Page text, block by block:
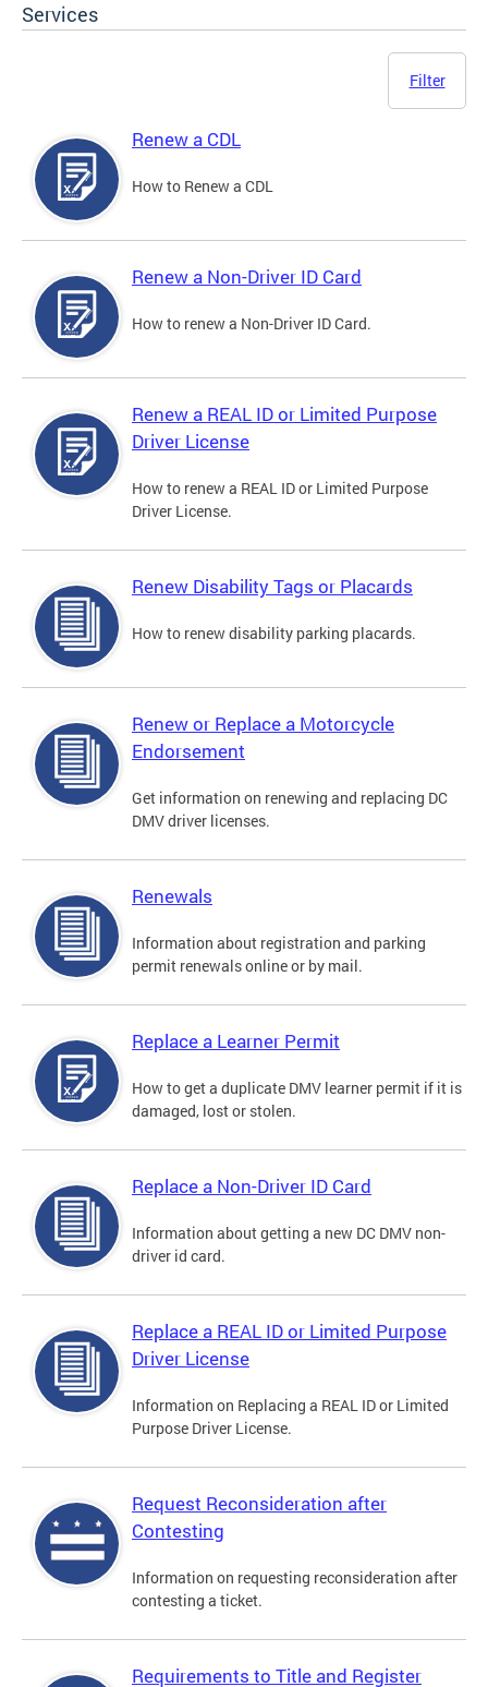
Services
Filter
Renew a CDL
How to Renew a CDL
Renew a Non-Driver ID Card
How to renew a Non-Driver ID Card.
Renew a REAL ID or Limited Purpose
Driver License
How to renew a REAL ID or Limited Purpose
Driver License.
Renew Disability Tags or Placards
How to renew disability parking placards.
Renew or Replace a Motorcycle
Endorsement
Get information on renewing and replacing DC
DMV driver licenses.
Renewals
Information about registration and parking
permit renewals online or by mail.
Replace a Learner Permit
How to get a duplicate DMV learner permit if it is
damaged, lost or stolen.
Replace a Non-Driver ID Card
Information about getting a new DC DMV non-
driver id card.
Replace a REAL ID or Limited Purpose
Driver License
Information on Replacing a REAL ID or Limited
Purpose Driver License.
Request Reconsideration after
Contesting
Information on requesting reconsideration after
contesting a ticket.
Requirements to Title and Register